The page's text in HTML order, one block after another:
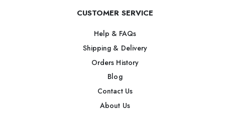
CUSTOMER SERVICE
Help & FAQs
Shipping & Delivery
Orders History
Blog
Contact Us
About Us